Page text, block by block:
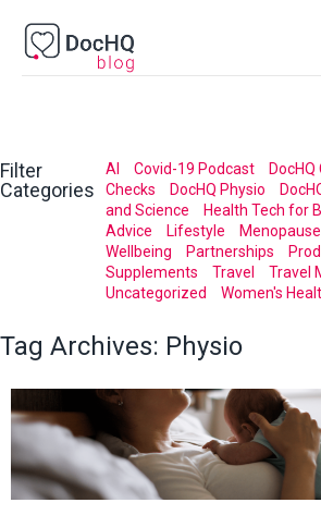
Filter
Categories
AI Covid-19 Podcast DocHQ
Checks
DocHQ Physio
and Science
Health Tech for
Advice
Lifestyle Menopause
Wellbeing
Partnerships
Supplements
Travel
Travel
Uncategorized
Women's
Tag Archives: Physio